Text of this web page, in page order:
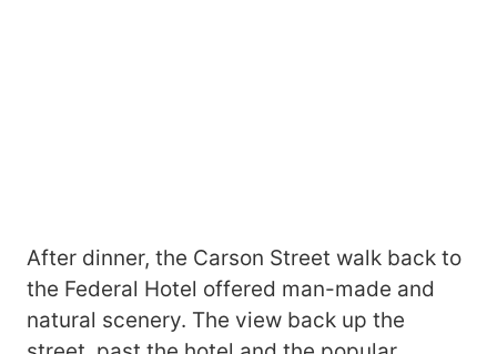
After dinner, the Carson Street walk back to
the Federal Hotel offered man-made and
natural scenery. The view back up the